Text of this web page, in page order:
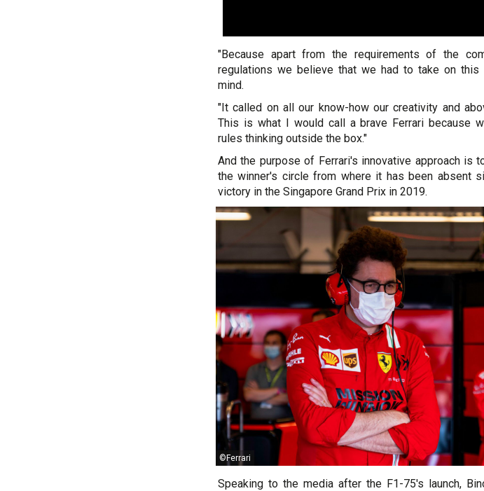
"Because apart from the requirements of the
regulations we believe that we had to take on this
mind.
"It called on all our know-how our creativity and
This is what I would call a brave Ferrari because
rules thinking outside the box."
And the purpose of Ferrari's innovative approach is
the winner's circle from where it has been absent
victory in the Singapore Grand Prix in 2019.
©Ferrari
Speaking to the media after the F1-75's launch,